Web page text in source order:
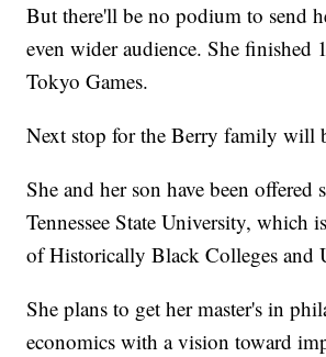
But there'll be no podium to send
even wider audience. She finished
Tokyo Games.
Next stop for the Berry family will
She and her son have been offered
Tennessee State University, which
of Historically Black Colleges and
She plans to get her master's in
economics with a vision toward